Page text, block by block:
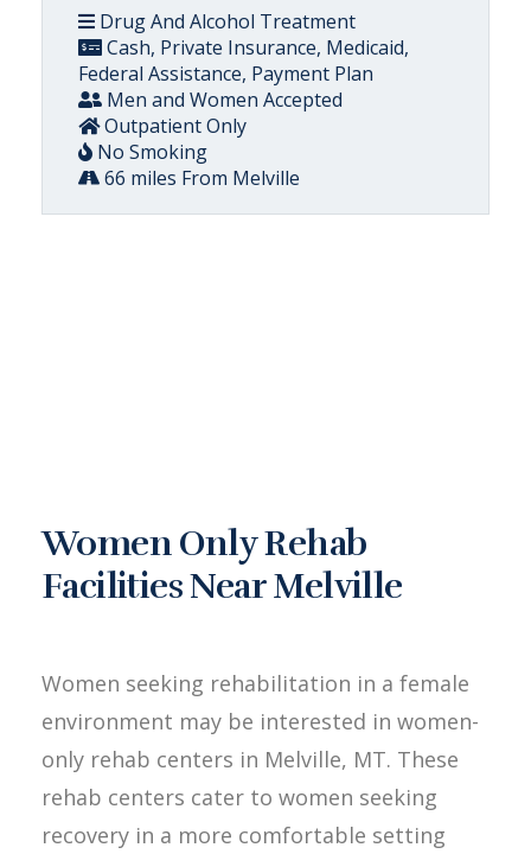
Drug And Alcohol Treatment
Cash, Private Insurance, Medicaid,
Federal Assistance, Payment Plan
Men and Women Accepted
Outpatient Only
No Smoking
66 miles From Melville
Women Only Rehab
Facilities Near Melville
Women seeking rehabilitation in a female
environment may be interested in women-
only rehab centers in Melville, MT. These
rehab centers cater to women seeking
recovery in a more comfortable setting